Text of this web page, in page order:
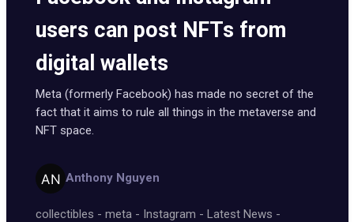
users can post NFTs from
digital wallets
Meta (formerly Facebook) has made no secret of the
fact that it aims to rule all things in the metaverse and
NFT space.
Anthony Nguyen
collectibles - meta - Instagram - Latest News -